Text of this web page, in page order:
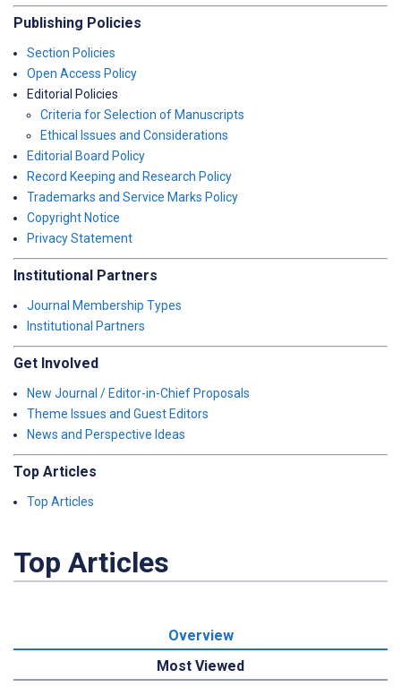
Publishing Policies
Section Policies
Open Access Policy
Editorial Policies
Criteria for Selection of Manuscripts
Ethical Issues and Considerations
Editorial Board Policy
Record Keeping and Research Policy
Trademarks and Service Marks Policy
Copyright Notice
Privacy Statement
Institutional Partners
Journal Membership Types
Institutional Partners
Get Involved
New Journal / Editor-in-Chief Proposals
Theme Issues and Guest Editors
News and Perspective Ideas
Top Articles
Top Articles
Top Articles
Overview
Most Viewed